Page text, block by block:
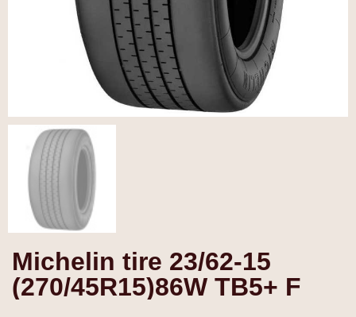
Michelin tire 23/62-15
(270/45R15)86W TB5+ F